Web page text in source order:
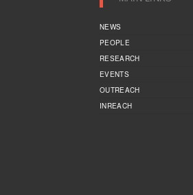
NEWS
PEOPLE
RESEARCH
EVENTS
OUTREACH
INREACH